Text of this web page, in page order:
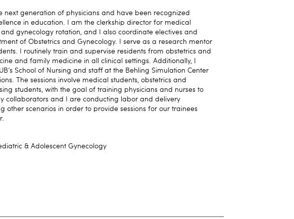
next generation of physicians and have been recognized
in education. I am the clerkship director for medical
gynecology rotation, and I also coordinate electives and
of Obstetrics and Gynecology. I serve as a research mentor
I routinely train and supervise residents from obstetrics and
and family medicine in all clinical settings. Additionally, I
School of Nursing and staff at the Behling Simulation Center
The sessions involve medical students, obstetrics and
students, with the goal of training physicians and nurses to
collaborators and I are conducting labor and delivery
other scenarios in order to provide sessions for our trainees
& Adolescent Gynecology